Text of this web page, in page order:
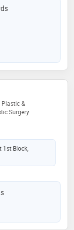
Plastic &
Surgery
1st Block,